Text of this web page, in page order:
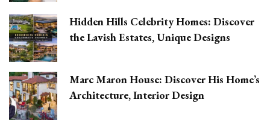
Hidden Hills Celebrity Homes: Discover
the Lavish Estates, Unique Designs
Marc Maron House: Discover His Home’s
Architecture, Interior Design